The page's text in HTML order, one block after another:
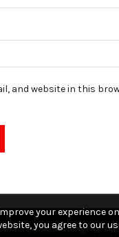
and website in this
School. All rights
your experience
you agree to our